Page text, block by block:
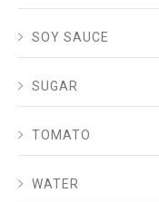
SOY SAUCE
SUGAR
TOMATO
WATER